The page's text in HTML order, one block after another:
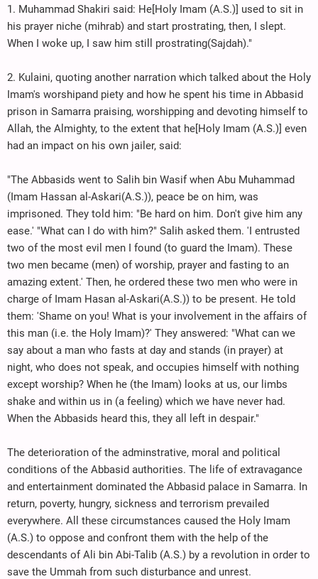
1. Muhammad Shakiri said: He[Holy Imam (A.S.)] used to sit in
his prayer niche (mihrab) and start prostrating, then, I slept.
When I woke up, I saw him still prostrating(Sajdah)."
2. Kulaini, quoting another narration which talked about the Holy
Imam's worshipand piety and how he spent his time in Abbasid
prison in Samarra praising, worshipping and devoting himself to
Allah, the Almighty, to the extent that he[Holy Imam (A.S.)] even
had an impact on his own jailer, said:
"The Abbasids went to Salih bin Wasif when Abu Muhammad
(Imam Hassan al-Askari(A.S.)), peace be on him, was
imprisoned. They told him: "Be hard on him. Don't give him any
ease.' "What can I do with him?" Salih asked them. 'I entrusted
two of the most evil men I found (to guard the Imam). These
two men became (men) of worship, prayer and fasting to an
amazing extent.' Then, he ordered these two men who were in
charge of Imam Hasan al-Askari(A.S.)) to be present. He told
them: 'Shame on you! What is your involvement in the affairs of
this man (i.e. the Holy Imam)?' They answered: "What can we
say about a man who fasts at day and stands (in prayer) at
night, who does not speak, and occupies himself with nothing
except worship? When he (the Imam) looks at us, our limbs
shake and within us in (a feeling) which we have never had.
When the Abbasids heard this, they all left in despair."
The deterioration of the adminstrative, moral and political
conditions of the Abbasid authorities. The life of extravagance
and entertainment dominated the Abbasid palace in Samarra. In
return, poverty, hungry, sickness and terrorism prevailed
everywhere. All these circumstances caused the Holy Imam
(A.S.) to oppose and confront them with the help of the
descendants of Ali bin Abi-Talib (A.S.) by a revolution in order to
save the Ummah from such disturbance and unrest.